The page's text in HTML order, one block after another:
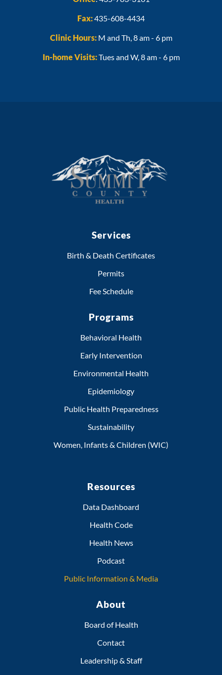
Fax:435-608-4434
Clinic Hours:M and Th, 8 am - 6 pm
In-home Visits:Tues and W, 8 am - 6 pm
Services
Birth & Death Certificates
Permits
Fee Schedule
Programs
Behavioral Health
Early Intervention
Environmental Health
Epidemiology
Public Health Preparedness
Sustainability
Women, Infants & Children (WIC)
Resources
Data Dashboard
Health Code
Health News
Podcast
Public Information & Media
About
Board of Health
Contact
Leadership & Staff